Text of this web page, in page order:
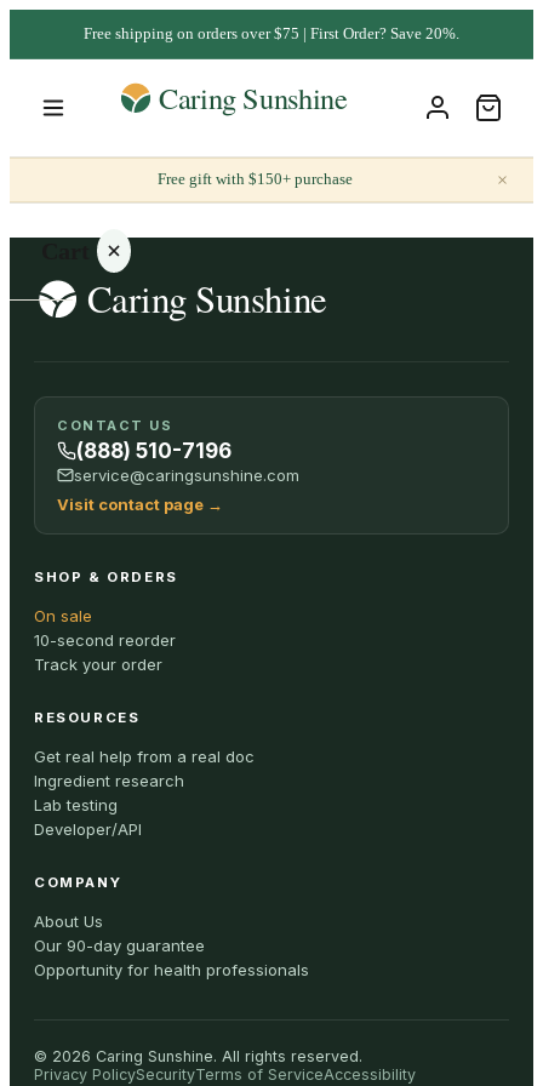
Free shipping on orders over $75 | First Order? Save 20%.
Free gift with $150+ purchase ×
Your
cart is
empty
ALL
CONTACT US
(888) 510-7196
service@caringsunshine.com
Visit contact page →
SHOP & ORDERS
On sale
10-second reorder
Track your order
RESOURCES
Get real help from a real doc
Ingredient research
Lab testing
Developer/API
COMPANY
About Us
Our 90-day guarantee
Opportunity for health professionals
© 2026 Caring Sunshine. All rights reserved.
Privacy PolicySecurityTerms of ServiceAccessibility